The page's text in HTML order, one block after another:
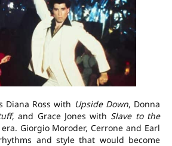
Diana Ross with Upside Down, Donna
, and Grace Jones with Slave to the
Giorgio Moroder, Cerrone and Earl
and style that would become